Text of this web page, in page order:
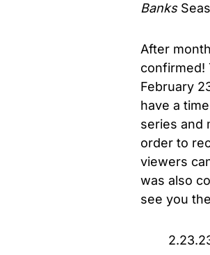
Banks
After
confirmed!
February
have a
series and
order to
viewers
was also
see you